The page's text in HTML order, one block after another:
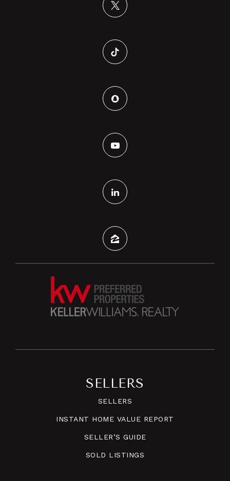
SELLERS
SELLERS
INSTANT HOME VALUE REPORT
SELLER’S GUIDE
SOLD LISTINGS